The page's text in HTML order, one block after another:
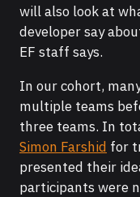
will also look at
developer say
EF staff says.
In our cohort,
multiple teams
three teams. In
Simon Farshid for
presented their
participants were